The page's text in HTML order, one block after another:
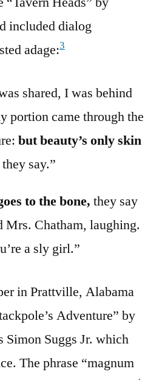
included dialog
adage:3
shared, I was behind
portion came through the
but beauty’s only skin
they say.”
to the bone, they say
Mrs. Chatham, laughing.
a sly girl.”
in Prattville, Alabama
Adventure” by
Simon Suggs Jr. which
The phrase “magnum